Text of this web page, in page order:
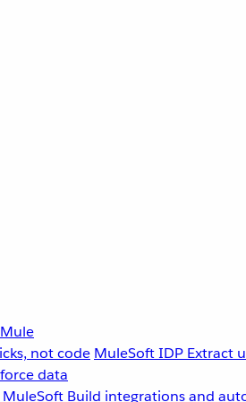
not code MuleSoft IDP Extract
data
Build integrations and